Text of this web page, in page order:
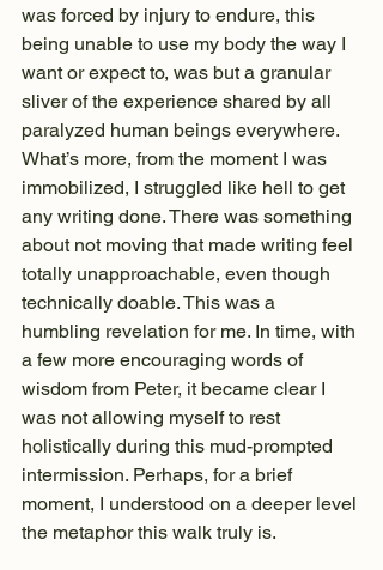
was forced by injury to endure, this
being unable to use my body the way I
want or expect to, was but a granular
sliver of the experience shared by all
paralyzed human beings everywhere.
What’s more, from the moment I was
immobilized, I struggled like hell to get
any writing done. There was something
about not moving that made writing feel
totally unapproachable, even though
technically doable. This was a
humbling revelation for me. In time, with
a few more encouraging words of
wisdom from Peter, it became clear I
was not allowing myself to rest
holistically during this mud-prompted
intermission. Perhaps, for a brief
moment, I understood on a deeper level
the metaphor this walk truly is.